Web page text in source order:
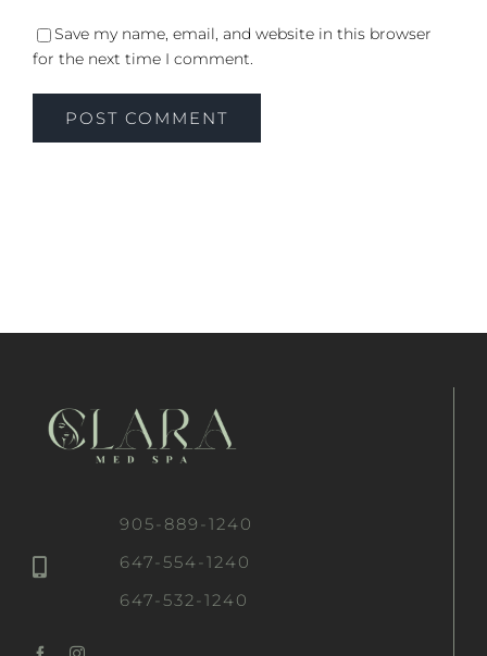
Save my name, email, and website in this browser
for the next time I comment.
905-889-1240
647-554-1240
647-532-1240